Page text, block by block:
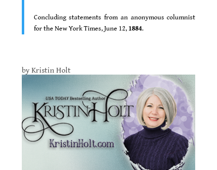
Concluding statements from an anonymous columnist
for the New York Times, June 12, 1884.
by Kristin Holt